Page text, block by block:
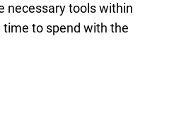
necessary tools within
time to spend with the